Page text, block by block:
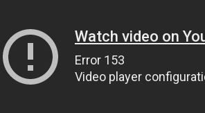
Watch video on
Error 153
Video player